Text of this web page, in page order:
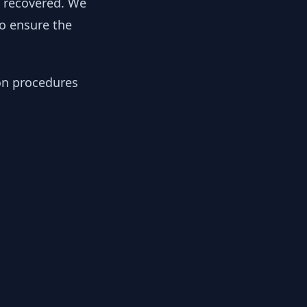
ensure the
procedures